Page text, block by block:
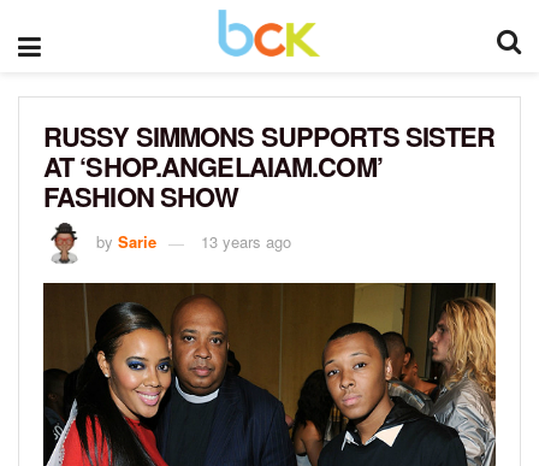
RUSSY SIMMONS SUPPORTS SISTER
AT ‘SHOP.ANGELAIAM.COM’
FASHION SHOW
by Sarie 13 years ago